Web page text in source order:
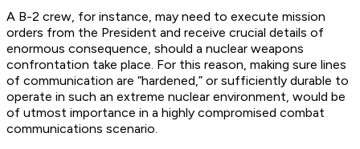
A B-2 crew, for instance, may need to execute mission
orders from the President and receive crucial details of
enormous consequence, should a nuclear weapons
confrontation take place. For this reason, making sure lines
of communication are “hardened,” or sufficiently durable to
operate in such an extreme nuclear environment, would be
of utmost importance in a highly compromised combat
communications scenario.